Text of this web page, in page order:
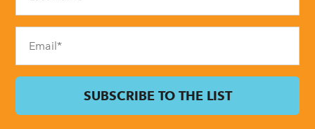
field
blank.